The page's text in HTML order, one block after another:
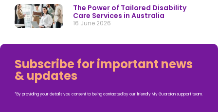
The Power of Tailored Disability
Care Services in Australia
16 June 2026
Subscribe for important news
& updates
*By providing your details you consent to being contacted by our friendly My Guardian support team.